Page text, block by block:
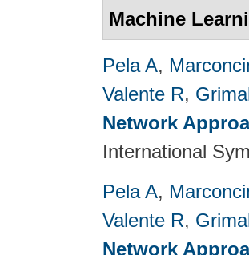
Machine
Pela A,
Valente R,
Network
International
Pela A,
Valente R,
Network